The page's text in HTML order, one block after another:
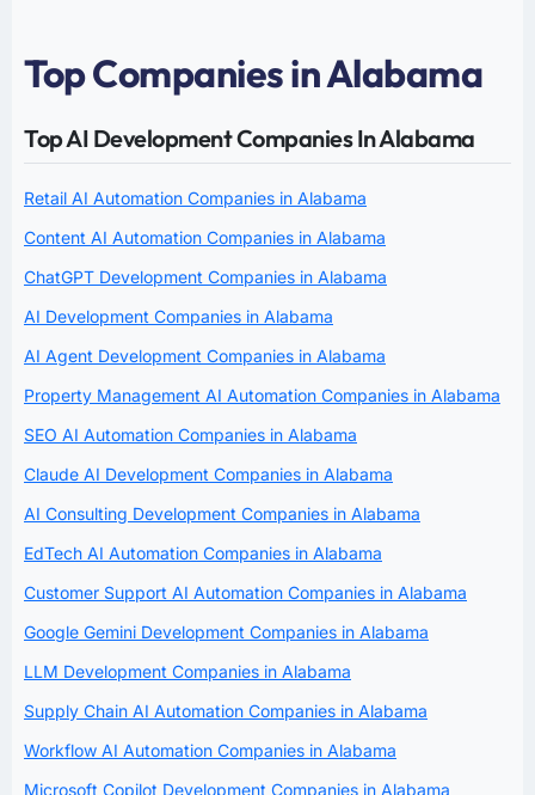
Top Companies in Alabama
Top AI Development Companies In Alabama
Retail AI Automation Companies in Alabama
Content AI Automation Companies in Alabama
ChatGPT Development Companies in Alabama
AI Development Companies in Alabama
AI Agent Development Companies in Alabama
Property Management AI Automation Companies in Alabama
SEO AI Automation Companies in Alabama
Claude AI Development Companies in Alabama
AI Consulting Development Companies in Alabama
EdTech AI Automation Companies in Alabama
Customer Support AI Automation Companies in Alabama
Google Gemini Development Companies in Alabama
LLM Development Companies in Alabama
Supply Chain AI Automation Companies in Alabama
Workflow AI Automation Companies in Alabama
Microsoft Copilot Development Companies in Alabama